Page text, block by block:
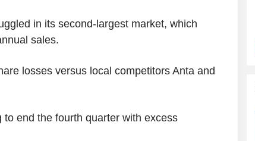
in its second-largest market, which
sales.
losses versus local competitors Anta and
to end the fourth quarter with excess